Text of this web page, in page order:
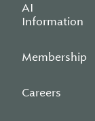
AI
Information
Membership
Careers